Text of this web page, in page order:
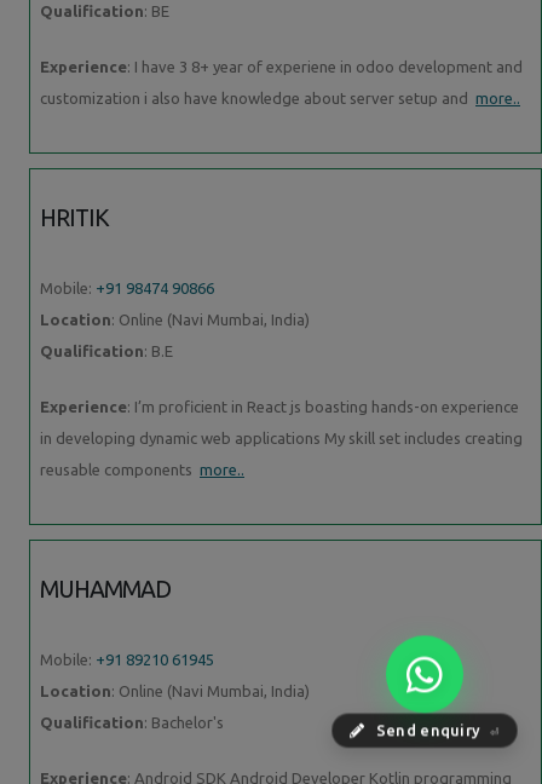
Send enquiry ⏎
Qualification: BE
Experience: I have 3 8+ year of experiene in odoo development and
customization i also have knowledge about server setup and more..
HRITIK
Mobile: +91 98474 90866
Location: Online (Navi Mumbai, India)
Qualification: B.E
Experience: I’m proficient in React js boasting hands-on experience
in developing dynamic web applications My skill set includes creating
reusable components more..
MUHAMMAD
Mobile: +91 89210 61945
Location: Online (Navi Mumbai, India)
Qualification: Bachelor's
Experience: Android SDK Android Developer Kotlin programming